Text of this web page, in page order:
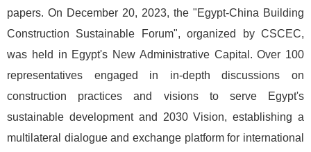
papers. On December 20, 2023, the "Egypt-China Building
Construction Sustainable Forum", organized by CSCEC,
was held in Egypt's New Administrative Capital. Over 100
representatives engaged in in-depth discussions on
construction practices and visions to serve Egypt's
sustainable development and 2030 Vision, establishing a
multilateral dialogue and exchange platform for international